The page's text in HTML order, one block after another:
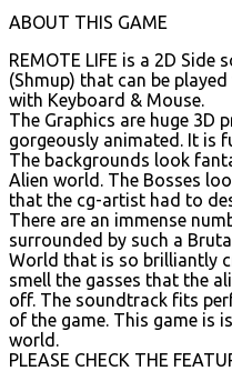
ABOUT THIS GAME
REMOTE LIFE is a 2D
(Shmup) that can be
with Keyboard & Mouse.
The Graphics are huge 3D
gorgeously animated. It is
The backgrounds look
Alien world. The Bosses
that the cg-artist had to
There are an immense
surrounded by such a
World that is so brilliantly
smell the gasses that the
off. The soundtrack fits
of the game. This game is
world.
PLEASE CHECK THE